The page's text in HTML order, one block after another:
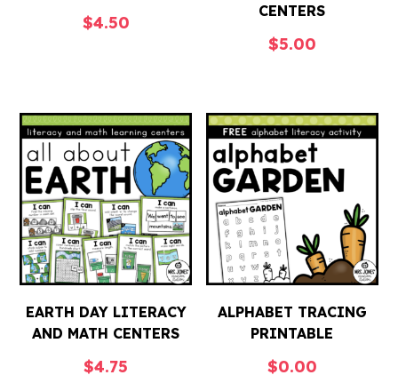
$4.50
CENTERS
$5.00
EARTH DAY LITERACY
AND MATH CENTERS
$4.75
ALPHABET TRACING
PRINTABLE
$0.00